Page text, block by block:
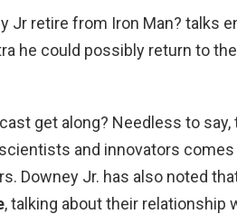
Jr retire from Iron Man? talks
he could possibly return to
get along? Needless to
and innovators
Downey Jr. has also noted
, talking about their relationship